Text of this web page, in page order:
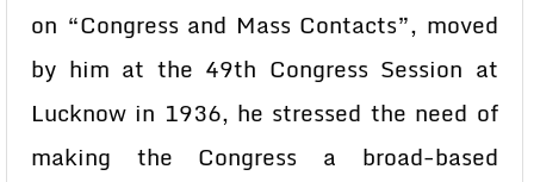
on “Congress and Mass Contacts”, moved
by him at the 49th Congress Session at
Lucknow in 1936, he stressed the need of
making the Congress a broad-based